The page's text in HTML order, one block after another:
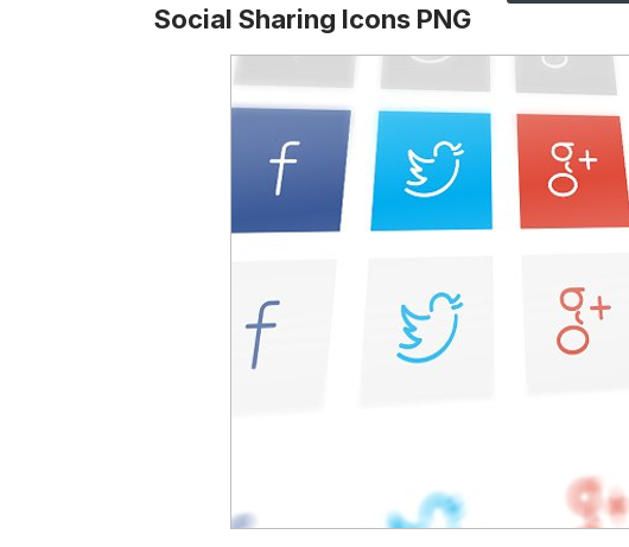
Social Sharing Icons PNG